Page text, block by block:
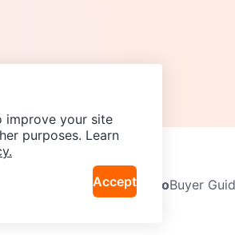
Neighbourhoods InfoBuyer
improve your site
purposes. Learn
Accept